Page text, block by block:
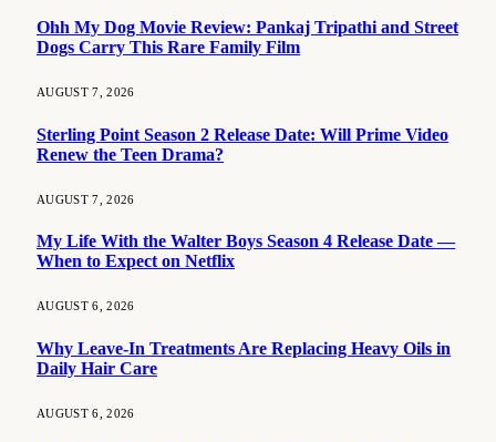
Ohh My Dog Movie Review: Pankaj Tripathi and Street
Dogs Carry This Rare Family Film
AUGUST 7, 2026
Sterling Point Season 2 Release Date: Will Prime Video
Renew the Teen Drama?
AUGUST 7, 2026
My Life With the Walter Boys Season 4 Release Date —
When to Expect on Netflix
AUGUST 6, 2026
Why Leave-In Treatments Are Replacing Heavy Oils in
Daily Hair Care
AUGUST 6, 2026